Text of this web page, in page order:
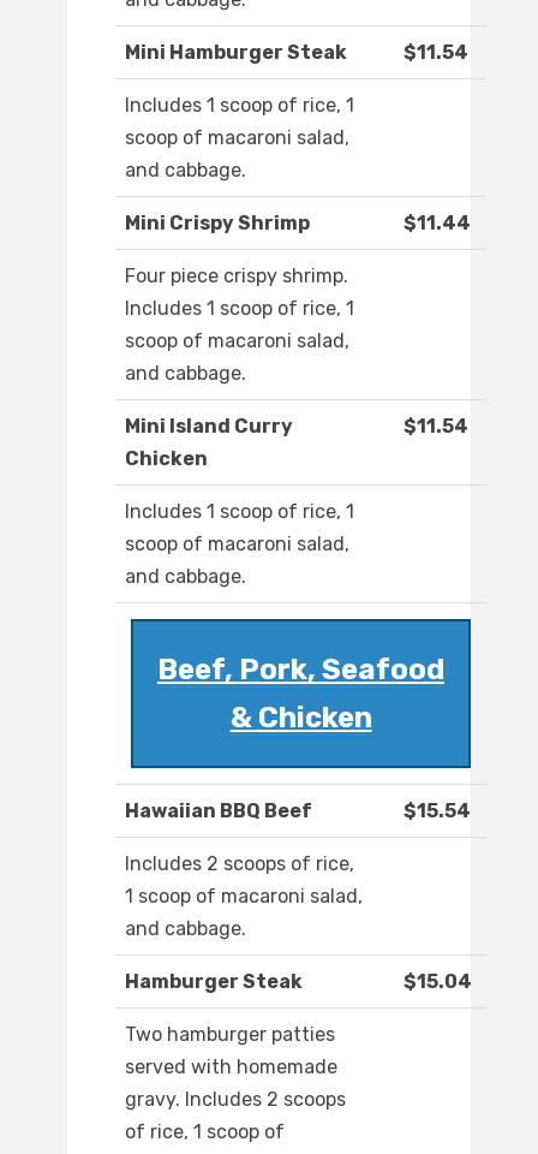
Mini Hamburger Steak $11.54
Includes 1 scoop of rice, 1
scoop of macaroni salad,
and cabbage.
Mini Crispy Shrimp $11.44
Four piece crispy shrimp.
Includes 1 scoop of rice, 1
scoop of macaroni salad,
and cabbage.
Mini Island Curry
Chicken
$11.54
Includes 1 scoop of rice, 1
scoop of macaroni salad,
and cabbage.
Beef, Pork, Seafood
& Chicken
Hawaiian BBQ Beef $15.54
Includes 2 scoops of rice,
1 scoop of macaroni salad,
and cabbage.
Hamburger Steak $15.04
Two hamburger patties
served with homemade
gravy. Includes 2 scoops
of rice, 1 scoop of